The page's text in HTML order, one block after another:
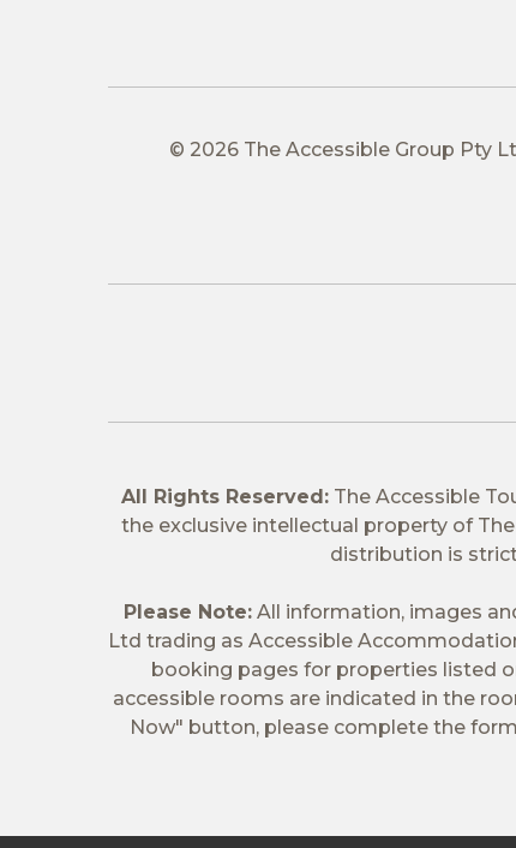
© 2026 The Accessible Group Pty
All Rights Reserved: The Accessible
the exclusive intellectual property of
distribution is
Please Note: All information, images
Ltd trading as Accessible
booking pages for properties listed
accessible rooms are indicated in the
Now" button, please complete the